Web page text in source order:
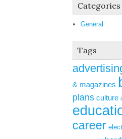
Categories
General
Tags
& magazines
plans culture
career